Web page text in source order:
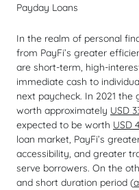
Payday Loans
In the realm of personal
from PayFi’s greater
are short-term, high-
immediate cash to
next paycheck. In 2021
worth approximately USD
expected to be worth USD
loan market, PayFi’s
accessibility, and greater
serve borrowers. On the
and short duration period (